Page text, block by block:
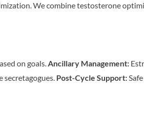
We combine testosterone
on goals.Ancillary Management:
secretagogues. Post-Cycle Support: